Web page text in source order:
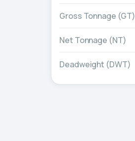
Gross Tonnage (GT)
Net Tonnage (NT)
Deadweight (DWT)